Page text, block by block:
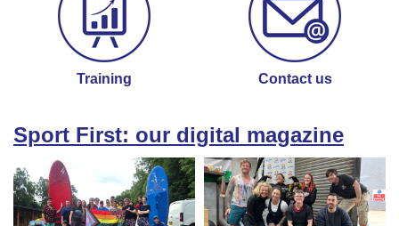
Training Contact us
Sport First: our digital magazine